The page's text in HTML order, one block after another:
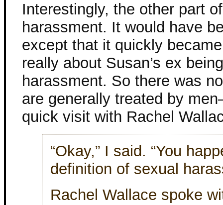
Interestingly, the other part
harassment. It would have
except that it quickly
really about Susan’s ex
harassment. So there was
are generally treated by
quick visit with Rachel
“Okay,” I said. “You
definition of sexual
Rachel Wallace spoke